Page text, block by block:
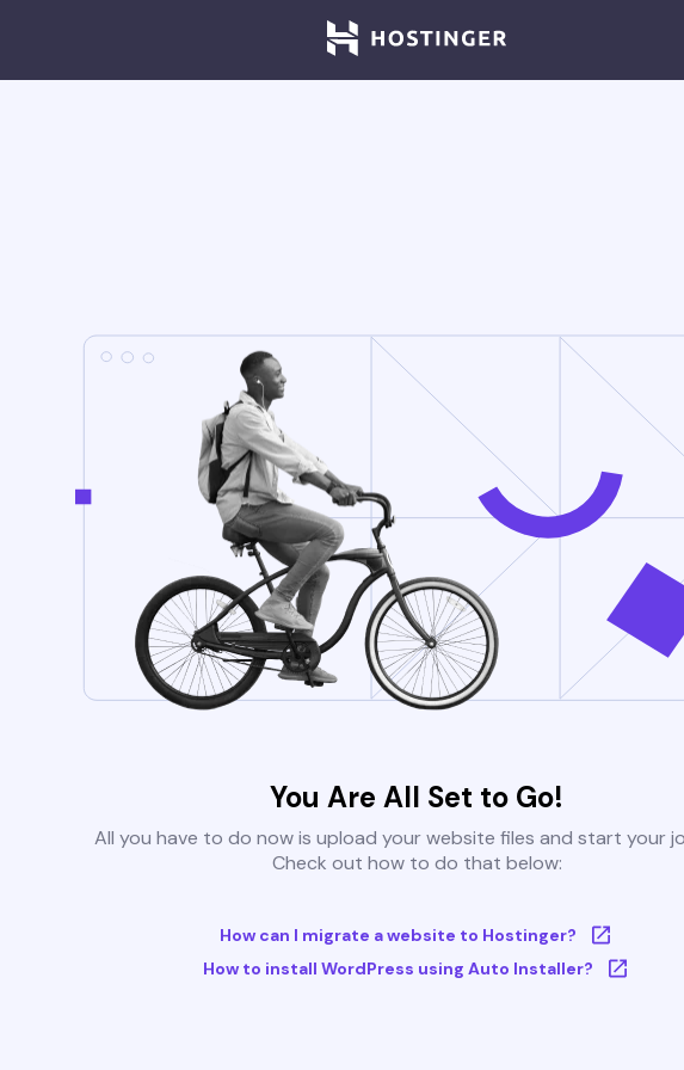
You Are All Set to Go!
All you have to do now is upload your website files and start your
Check out how to do that below:
How can I migrate a website to Hostinger?
How to install WordPress using Auto Installer?